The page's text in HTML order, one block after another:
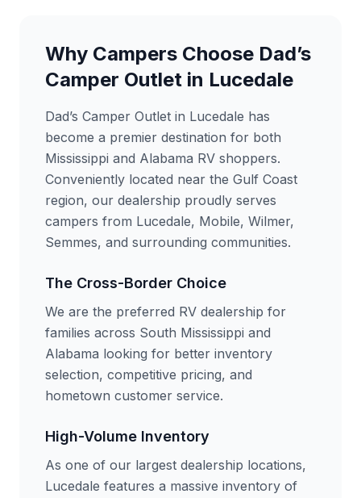
Why Campers Choose Dad’s
Camper Outlet in Lucedale
Dad’s Camper Outlet in Lucedale has
become a premier destination for both
Mississippi and Alabama RV shoppers.
Conveniently located near the Gulf Coast
region, our dealership proudly serves
campers from Lucedale, Mobile, Wilmer,
Semmes, and surrounding communities.
The Cross-Border Choice
We are the preferred RV dealership for
families across South Mississippi and
Alabama looking for better inventory
selection, competitive pricing, and
hometown customer service.
High-Volume Inventory
As one of our largest dealership locations,
Lucedale features a massive inventory of